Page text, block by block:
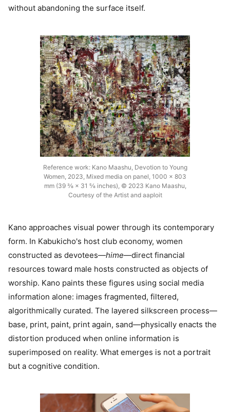
without abandoning the surface itself.
Reference work: Kano Maashu, Devotion to Young
Women, 2023, Mixed media on panel, 1000 × 803
mm (39 ⅜ × 31 ⅝ inches), © 2023 Kano Maashu,
Courtesy of the Artist and aaploit
Kano approaches visual power through its contemporary
form. In Kabukicho's host club economy, women
constructed as devotees—hime—direct financial
resources toward male hosts constructed as objects of
worship. Kano paints these figures using social media
information alone: images fragmented, filtered,
algorithmically curated. The layered silkscreen process—
base, print, paint, print again, sand—physically enacts the
distortion produced when online information is
superimposed on reality. What emerges is not a portrait
but a cognitive condition.